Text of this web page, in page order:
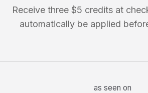
Receive three $5 credits at
automatically be applied
as seen on